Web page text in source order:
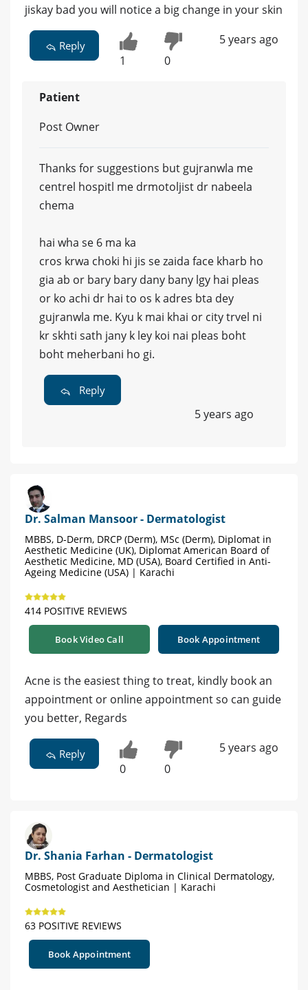
jiskay bad you will notice a big change in your skin
Reply
1 0
5 years ago
Patient
Post Owner
Thanks for suggestions but gujranwla me
centrel hospitl me drmotoljist dr nabeela
chema
hai wha se 6 ma ka
cros krwa choki hi jis se zaida face kharb ho
gia ab or bary bary dany bany lgy hai pleas
or ko achi dr hai to os k adres bta dey
gujranwla me. Kyu k mai khai or city trvel ni
kr skhti sath jany k ley koi nai pleas boht
boht meherbani ho gi.
Reply
5 years ago
Dr. Salman Mansoor - Dermatologist
MBBS, D-Derm, DRCP (Derm), MSc (Derm), Diplomat in
Aesthetic Medicine (UK), Diplomat American Board of
Aesthetic Medicine, MD (USA), Board Certified in Anti-
Ageing Medicine (USA) | Karachi
414 POSITIVE REVIEWS
Book Video Call Book Appointment
Acne is the easiest thing to treat, kindly book an
appointment or online appointment so can guide
you better, Regards
Reply
0 0
5 years ago
Dr. Shania Farhan - Dermatologist
MBBS, Post Graduate Diploma in Clinical Dermatology,
Cosmetologist and Aesthetician | Karachi
63 POSITIVE REVIEWS
Book Appointment